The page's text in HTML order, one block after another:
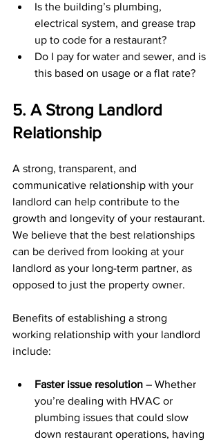
Is the building’s plumbing,
electrical system, and grease trap
up to code for a restaurant?
Do I pay for water and sewer, and is
this based on usage or a flat rate?
5. A Strong Landlord
Relationship
A strong, transparent, and
communicative relationship with your
landlord can help contribute to the
growth and longevity of your restaurant.
We believe that the best relationships
can be derived from looking at your
landlord as your long-term partner, as
opposed to just the property owner.
Benefits of establishing a strong
working relationship with your landlord
include:
Faster issue resolution – Whether
you’re dealing with HVAC or
plumbing issues that could slow
down restaurant operations, having